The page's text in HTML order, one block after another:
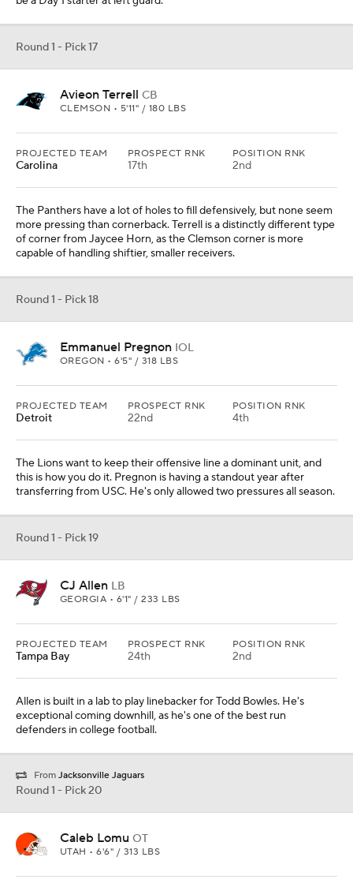
Round 1 - Pick 17
Avieon Terrell CB
CLEMSON • 5'11" / 180 LBS
PROJECTED TEAM
Carolina
PROSPECT RNK
17th
POSITION RNK
2nd
The Panthers have a lot of holes to fill defensively, but none seem
more pressing than cornerback. Terrell is a distinctly different type
of corner from Jaycee Horn, as the Clemson corner is more
capable of handling shiftier, smaller receivers.
Round 1 - Pick 18
Emmanuel Pregnon IOL
OREGON • 6'5" / 318 LBS
PROJECTED TEAM
Detroit
PROSPECT RNK
22nd
POSITION RNK
4th
The Lions want to keep their offensive line a dominant unit, and
this is how you do it. Pregnon is having a standout year after
transferring from USC. He's only allowed two pressures all season.
Round 1 - Pick 19
CJ Allen LB
GEORGIA • 6'1" / 233 LBS
PROJECTED TEAM
Tampa Bay
PROSPECT RNK
24th
POSITION RNK
2nd
Allen is built in a lab to play linebacker for Todd Bowles. He's
exceptional coming downhill, as he's one of the best run
defenders in college football.
From Jacksonville Jaguars
Round 1 - Pick 20
Caleb Lomu OT
UTAH • 6'6" / 313 LBS